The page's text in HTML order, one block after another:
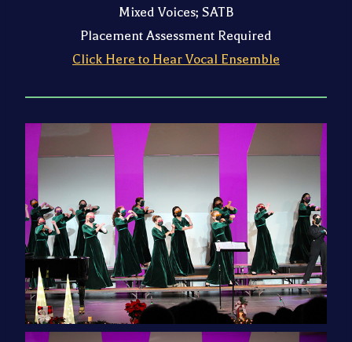
Mixed Voices; SATB
Placement Assessment Required
Click Here to Hear Vocal Ensemble